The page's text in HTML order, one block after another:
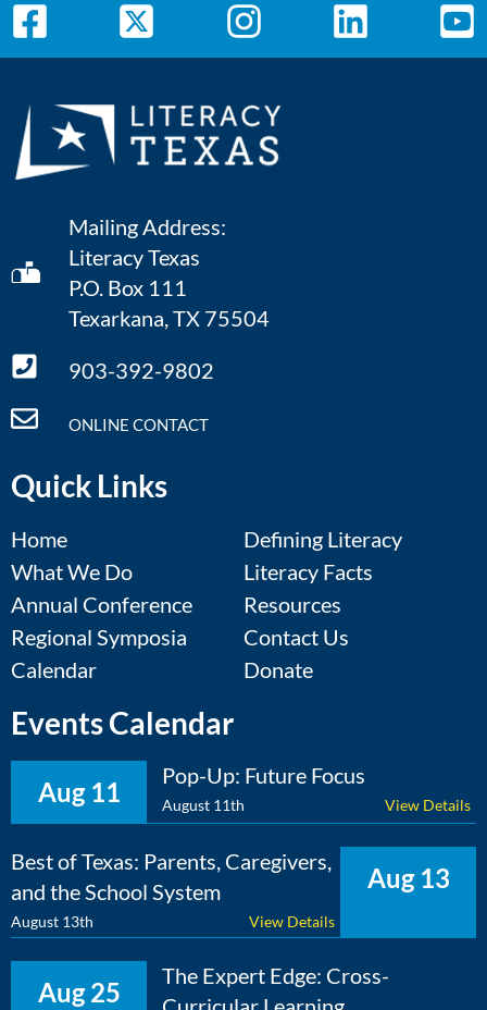
Mailing Address:
Literacy Texas
P.O. Box 111
Texarkana, TX 75504
903-392-9802
ONLINE CONTACT
Quick Links
Home
What We Do
Annual Conference
Regional Symposia
Calendar
Defining Literacy
Literacy Facts
Resources
Contact Us
Donate
Events Calendar
Aug 11
Pop-Up: Future Focus
August 11th View Details
Aug 13
Best of Texas: Parents, Caregivers,
and the School System
August 13th View Details
Aug 25
The Expert Edge: Cross-